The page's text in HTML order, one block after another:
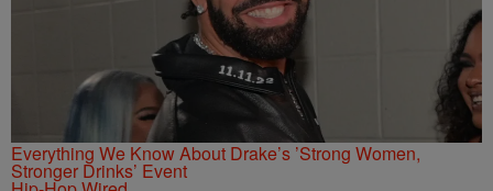
Everything We Know About Drake’s ’Strong Women,
Stronger Drinks’ Event